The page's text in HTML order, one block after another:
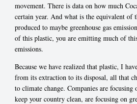
movement. There is data on how much
certain year. And what is the equivalent of
produced to maybe greenhouse gas
of this plastic, you are emitting much of
emissions.
Because we have realized that plastic, I
from its extraction to its disposal, all that
to climate change. Companies are
keep your country clean, are focusing on